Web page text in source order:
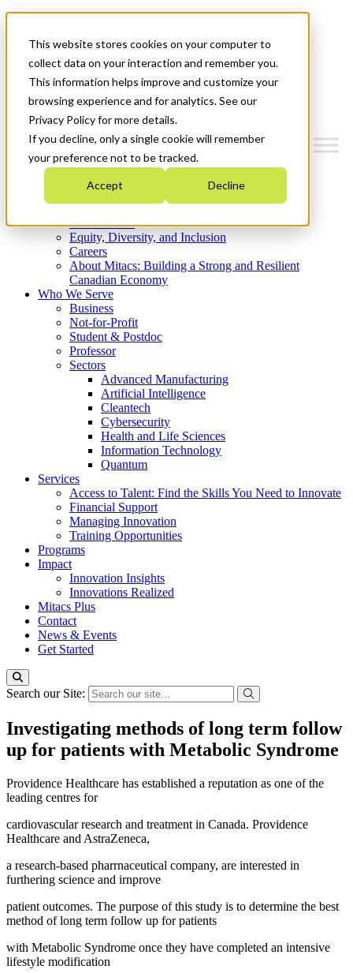
This website stores cookies on your computer to
collect data on your interaction and remember you.
This information helps improve and customize your
browsing experience and for analytics. See our
Privacy Policy for more details.
If you decline, only a single cookie will remember
your preference not to be tracked.
Accept Decline
News & Events
Get Started
Menu
Who We Are
Strategic Plan 2026-2030
What We Do
Equity, Diversity, and Inclusion
Careers
About Mitacs: Building a Strong and Resilient
Canadian Economy
Who We Serve
Business
Not-for-Profit
Student & Postdoc
Professor
Sectors
Advanced Manufacturing
Artificial Intelligence
Cleantech
Cybersecurity
Health and Life Sciences
Information Technology
Quantum
Services
Access to Talent: Find the Skills You Need to Innovate
Financial Support
Managing Innovation
Training Opportunities
Programs
Impact
Innovation Insights
Innovations Realized
Mitacs Plus
Contact
News & Events
Get Started
Search our Site:
Investigating methods of long term follow
up for patients with Metabolic Syndrome
Providence Healthcare has established a reputation as one of the
leading centres for
cardiovascular research and treatment in Canada. Providence
Healthcare and AstraZeneca,
a research-based pharrnaceutical company, are interested in
furthering science and irnprove
patient outcomes. The purpose of this study is to determine the best
method of long term follow up for patients
with Metabolic Syndrome once they have completed an intensive
lifestyle modification